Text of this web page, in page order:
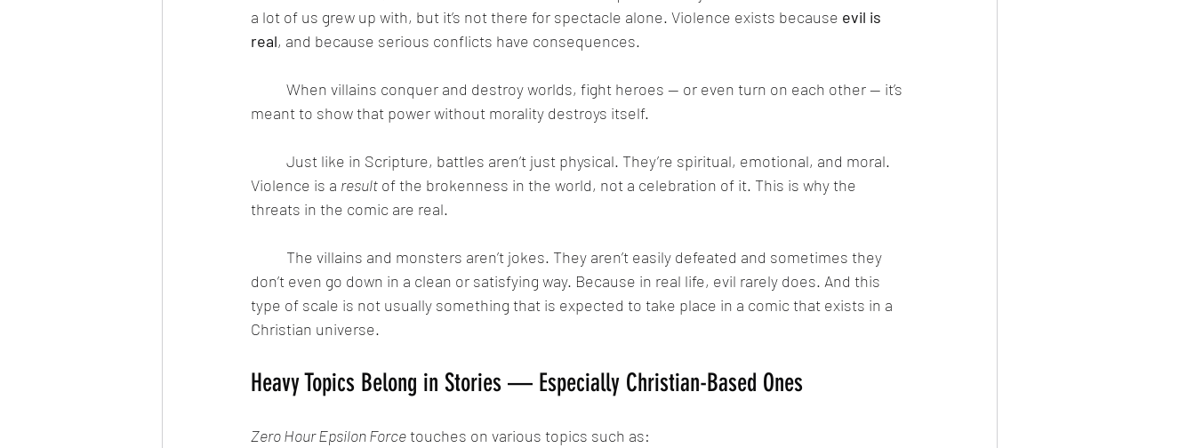
a lot of us grew up with, but it’s not there for spectacle alone. Violence exists because evil is
real, and because serious conflicts have consequences.
meant to show that power without morality destroys itself.
Violence is a result of the brokenness in the world, not a celebration of it. This is why the
threats in the comic are real.
don’t even go down in a clean or satisfying way. Because in real life, evil rarely does. And this
type of scale is not usually something that is expected to take place in a comic that exists in a
Christian universe.
Heavy Topics Belong in Stories — Especially Christian-Based Ones
Zero Hour Epsilon Force touches on various topics such as: